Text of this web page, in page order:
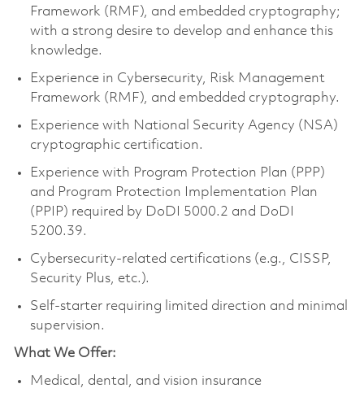
Framework (RMF), and embedded cryptography;
with a strong desire to develop and enhance this
knowledge.
Experience in Cybersecurity, Risk Management
Framework (RMF), and embedded cryptography.
Experience with National Security Agency (NSA)
cryptographic certification.
Experience with Program Protection Plan (PPP)
and Program Protection Implementation Plan
(PPIP) required by DoDI 5000.2 and DoDI
5200.39.
Cybersecurity-related certifications (e.g., CISSP,
Security Plus, etc.).
Self-starter requiring limited direction and minimal
supervision.
What We Offer:
Medical, dental, and vision insurance